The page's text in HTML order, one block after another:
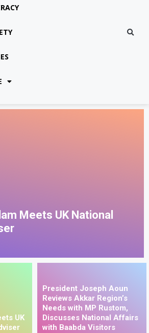
Meets UK National
UK
President Joseph Aoun
Reviews Akkar Region’s
Needs with MP Rustom,
Discusses National Affairs
with Baabda Visitors